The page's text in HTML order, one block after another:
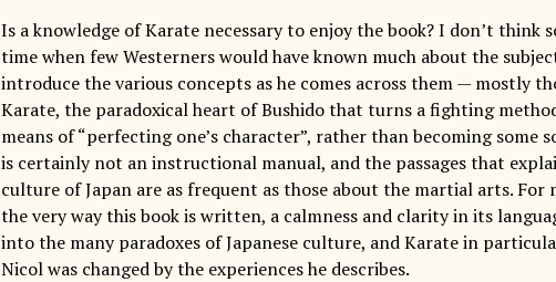
Is a knowledge of Karate necessary to enjoy the book? I don’t think
time when few Westerners would have known much about the
introduce the various concepts as he comes across them — mostly
Karate, the paradoxical heart of Bushido that turns a fighting
means of “perfecting one’s character”, rather than becoming some
is certainly not an instructional manual, and the passages that
culture of Japan are as frequent as those about the martial arts. For
the very way this book is written, a calmness and clarity in its
into the many paradoxes of Japanese culture, and Karate in
Nicol was changed by the experiences he describes.